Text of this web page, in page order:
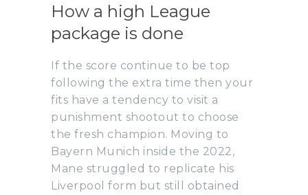
How a high League
package is done
If the score continue to be top
following the extra time then your
fits have a tendency to visit a
punishment shootout to choose
the fresh champion. Moving to
Bayern Munich inside the 2022,
Mane struggled to replicate his
Liverpool form but still obtained